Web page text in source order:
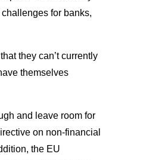
for banks,
they can’t currently
themselves
and leave room for
on non-financial
the EU